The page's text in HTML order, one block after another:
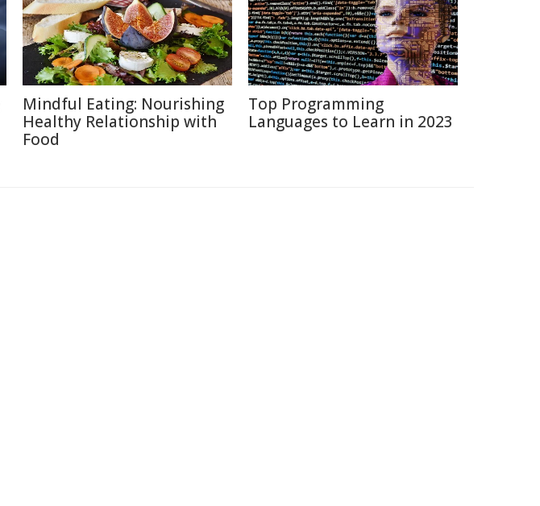
Mindful Eating: Nourishing
Healthy Relationship with
Food
Top Programming
Languages to Learn in 2023